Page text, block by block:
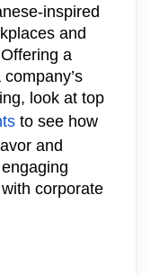
inspired
and
a
look at top
to see how
and
corporate